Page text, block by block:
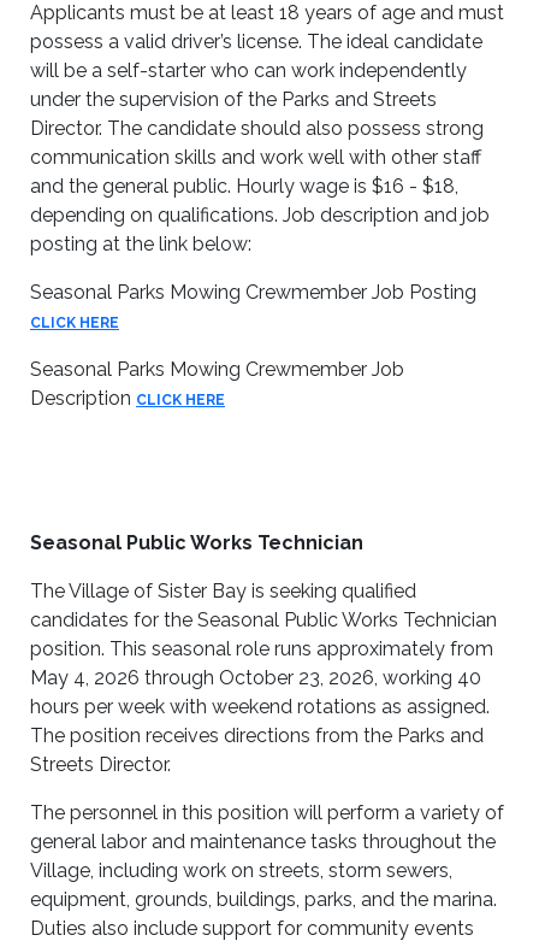
Applicants must be at least 18 years of age and must
possess a valid driver’s license. The ideal candidate
will be a self-starter who can work independently
under the supervision of the Parks and Streets
Director. The candidate should also possess strong
communication skills and work well with other staff
and the general public. Hourly wage is $16 - $18,
depending on qualifications. Job description and job
posting at the link below:
Seasonal Parks Mowing Crewmember Job Posting
CLICK HERE
Seasonal Parks Mowing Crewmember Job
Description CLICK HERE
Seasonal Public Works Technician
The Village of Sister Bay is seeking qualified
candidates for the Seasonal Public Works Technician
position. This seasonal role runs approximately from
May 4, 2026 through October 23, 2026, working 40
hours per week with weekend rotations as assigned.
The position receives directions from the Parks and
Streets Director.
The personnel in this position will perform a variety of
general labor and maintenance tasks throughout the
Village, including work on streets, storm sewers,
equipment, grounds, buildings, parks, and the marina.
Duties also include support for community events